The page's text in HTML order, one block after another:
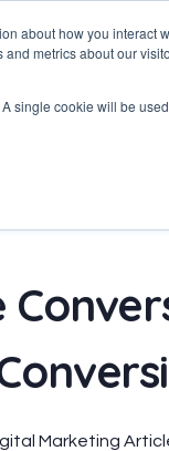
about how you interact
metrics about our
single cookie will be
Marketing